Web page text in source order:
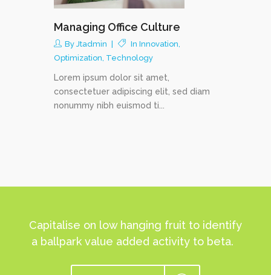
Managing Office Culture
By Jtadmin In Innovation,
Optimization, Technology
Lorem ipsum dolor sit amet,
consectetuer adipiscing elit, sed diam
nonummy nibh euismod ti...
Capitalise on low hanging fruit to identify
a ballpark value added activity to beta.